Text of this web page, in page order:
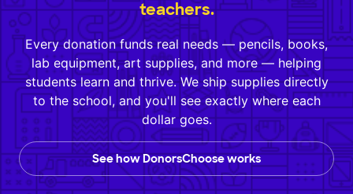
teachers.
Every donation funds real needs — pencils, books,
lab equipment, art supplies, and more — helping
students learn and thrive. We ship supplies directly
to the school, and you'll see exactly where each
dollar goes.
See how DonorsChoose works